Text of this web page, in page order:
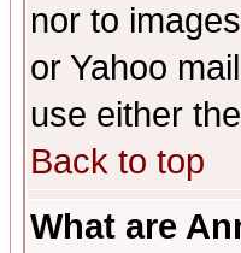
nor to
or Yahoo
use either
Back to top
What are